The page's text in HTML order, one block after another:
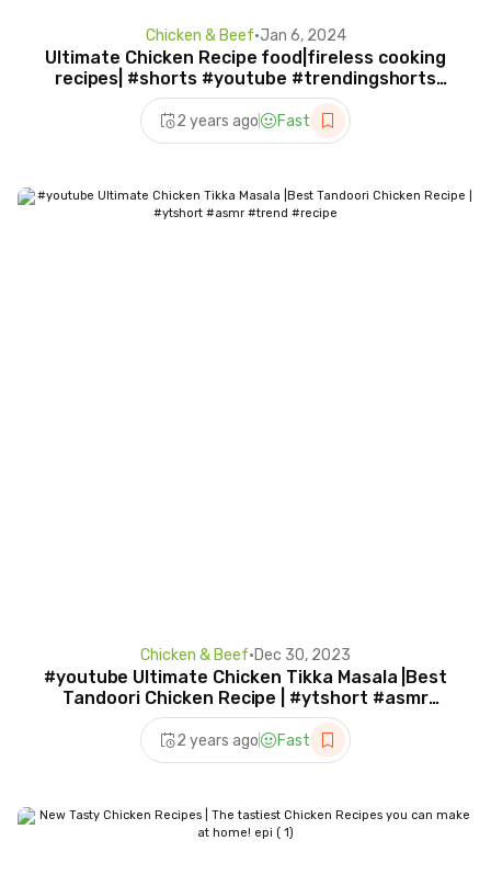
Chicken & Beef•Jan 6, 2024
Ultimate Chicken Recipe food|fireless cooking
recipes| #shorts #youtube #trendingshorts
#shermeen
2 years ago Fast
Chicken & Beef•Dec 30, 2023
#youtube Ultimate Chicken Tikka Masala |Best
Tandoori Chicken Recipe | #ytshort #asmr
#trend #recipe
2 years ago Fast